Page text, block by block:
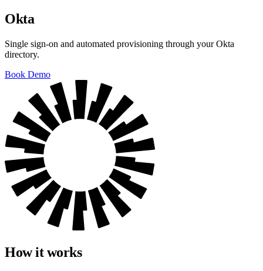
Okta
Single sign-on and automated provisioning through your Okta
directory.
Book Demo
How it works